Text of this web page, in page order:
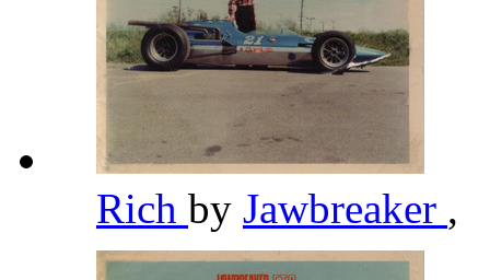
Rich by Jawbreaker ,